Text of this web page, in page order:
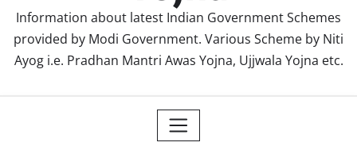
Information about latest Indian Government Schemes
provided by Modi Government. Various Scheme by Niti
Ayog i.e. Pradhan Mantri Awas Yojna, Ujjwala Yojna etc.